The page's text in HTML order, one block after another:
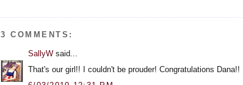
3 COMMENTS:
SallyW said...
That's our girl!! I couldn't be prouder! Congratulations Dana!!